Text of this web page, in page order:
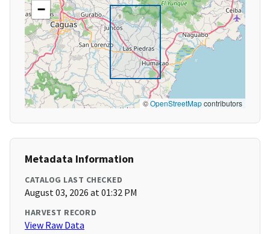
−
©OpenStreetMapcontributors
Metadata Information
CATALOG LAST CHECKED
August 03, 2026 at 01:32 PM
HARVEST RECORD
View Raw Data